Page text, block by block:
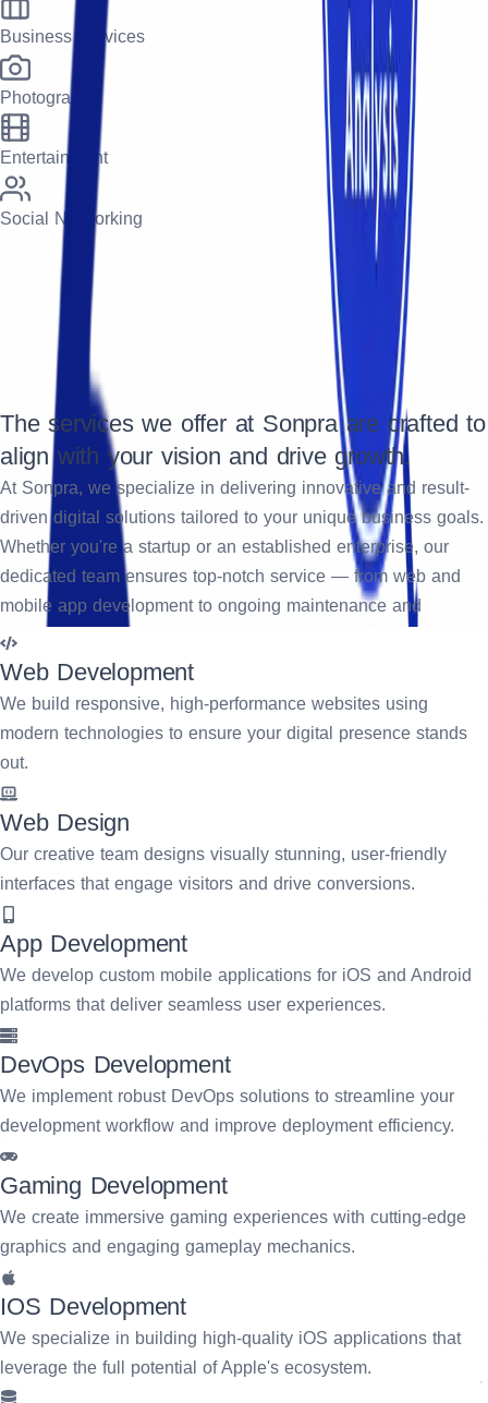
Business Services
Photography
Entertainment
Social Networking
The services we offer at Sonpra are crafted to
align with your vision and drive growth.
At Sonpra, we specialize in delivering innovative and result-
driven digital solutions tailored to your unique business goals.
Whether you're a startup or an established enterprise, our
dedicated team ensures top-notch service — from web and
mobile app development to ongoing maintenance and
support. We focus on creating impactful user experiences,
streamlining operations, and accelerating your digital
transformation journey. Partner with us to turn your ideas into
scalable, future-ready solutions.
Web Development
We build responsive, high-performance websites using
modern technologies to ensure your digital presence stands
out.
Web Design
Our creative team designs visually stunning, user-friendly
interfaces that engage visitors and drive conversions.
App Development
We develop custom mobile applications for iOS and Android
platforms that deliver seamless user experiences.
DevOps Development
We implement robust DevOps solutions to streamline your
development workflow and improve deployment efficiency.
Gaming Development
We create immersive gaming experiences with cutting-edge
graphics and engaging gameplay mechanics.
IOS Development
We specialize in building high-quality iOS applications that
leverage the full potential of Apple's ecosystem.